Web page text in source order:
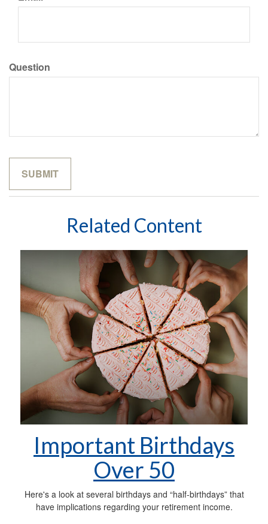
Question
Related Content
Important Birthdays
Over 50
Here's a look at several birthdays and “half-birthdays” that
have implications regarding your retirement income.